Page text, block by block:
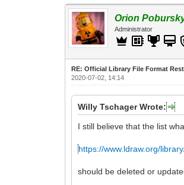
Orion
Administrator
RE: Official Library File Format
2020-07-02, 14:14
Willy Tschager Wrote:
I still believe that the list
https://www.ldraw.org/
should be deleted or